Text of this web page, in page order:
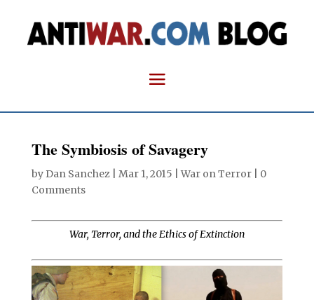
The Symbiosis of Savagery
by Dan Sanchez| Mar 1, 2015 |War on Terror| 0
Comments
War, Terror, and the Ethics of Extinction